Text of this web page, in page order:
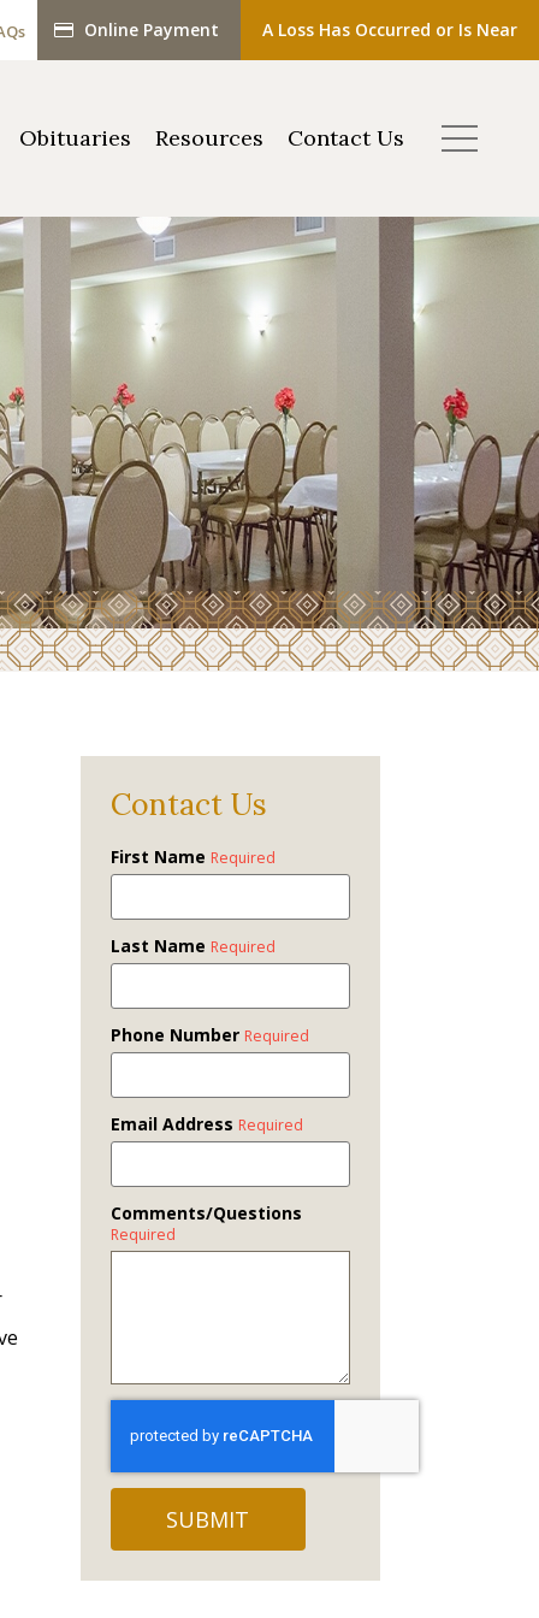
Online Payment A Loss Has Occurred or Is Near
Obituaries Resources Contact Us
Contact Us
First Name Required
Last Name Required
Phone Number Required
Email Address Required
Comments/Questions
Required